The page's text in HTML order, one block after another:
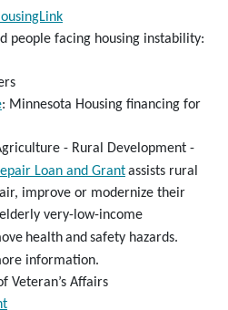
people facing housing instability:
: Minnesota Housing financing for
- Rural Development -
Loan and Grantassists rural
improve or modernize their
very-low-income
healthand safety hazards.
information.
Veteran’s Affairs